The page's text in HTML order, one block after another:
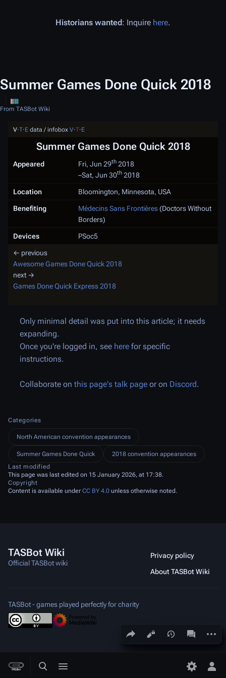
Toggle search
Toggle menu Toggle
Historians wanted: Inquire here.
Summer Games Done Quick 2018
From TASBot Wiki
Share this page
Views associated-
V·T·E data / infobox V·T·E
Summer Games Done Quick 2018
Appeared Fri, Jun 29th2018
–Sat, Jun 30th2018
Location Bloomington, Minnesota, USA
Benefiting Médecins Sans Frontières(Doctors Without
Borders)
Devices PSoc5
← previous
Awesome Games Done Quick 2018
next →
Games Done Quick Express 2018
Only minimal detail was put into this article; it needs
expanding.
Once you're logged in, see here for specific
instructions.
Collaborate on this page's talk page or on Discord.
Categories
North American convention appearances
Summer Games Done Quick
2018 convention appearances
Last modified
This page was last edited on 15 January 2026, at 17:38.
Copyright
Content is available under CC BY 4.0 unless otherwise noted.
TASBot Wiki
Official TASBot wiki
Privacy policy
About TASBot Wiki
TASBot - games played perfectly for charity